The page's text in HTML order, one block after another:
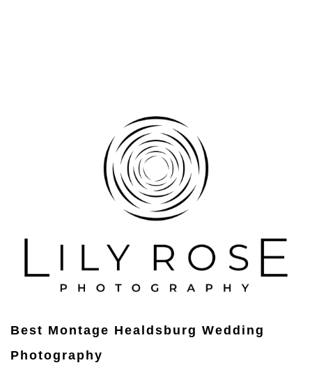
Best Montage Healdsburg Wedding
Photography